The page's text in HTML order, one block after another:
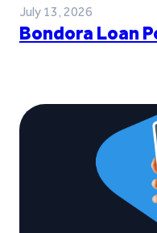
July 13, 2026
Bondora Loan